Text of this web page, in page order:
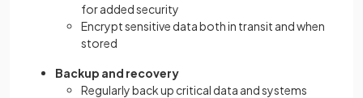
for added security
Encrypt sensitive data both in transit and when
stored
Backup and recovery
Regularly back up critical data and systems